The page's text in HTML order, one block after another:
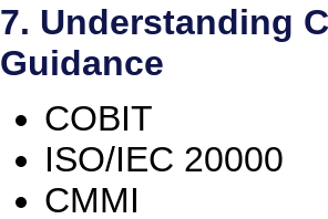
7. Understanding
Guidance
COBIT
ISO/IEC 20000
CMMI